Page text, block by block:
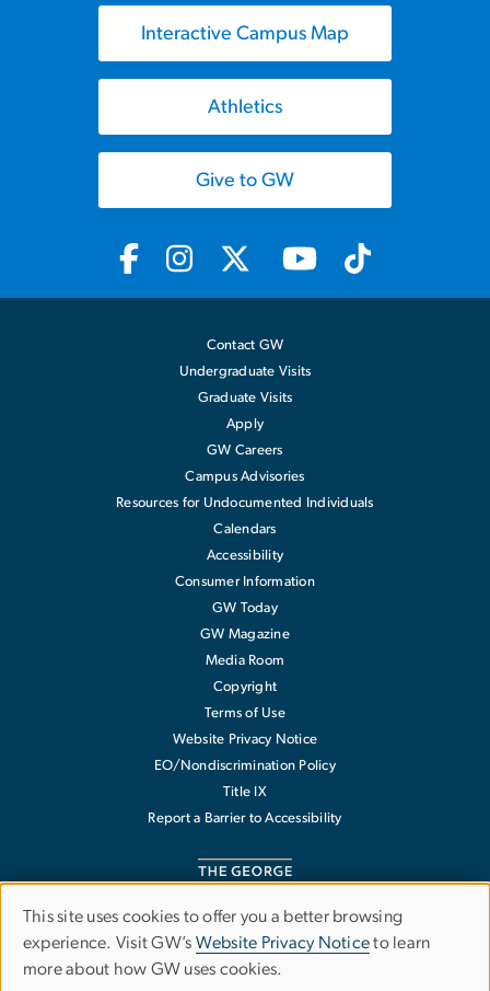
Interactive Campus Map
Athletics
Give to GW
Contact GW
Undergraduate Visits
Graduate Visits
Apply
GW Careers
Campus Advisories
Resources for Undocumented Individuals
Calendars
Accessibility
Consumer Information
GW Today
GW Magazine
Media Room
Copyright
Terms of Use
Website Privacy Notice
EO/Nondiscrimination Policy
Title IX
Report a Barrier to Accessibility
The George Washington University
Use
of
This site uses cookies to offer you a better browsing
experience. Visit GW’s Website Privacy Noticeto learn
more about how GW uses cookies.